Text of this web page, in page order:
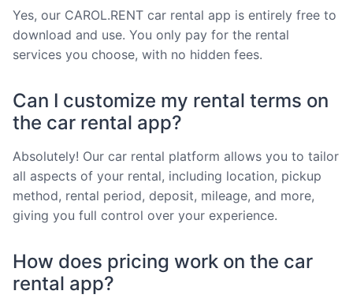
Yes, our CAROL.RENT car rental app is entirely free to
download and use. You only pay for the rental
services you choose, with no hidden fees.
Can I customize my rental terms on
the car rental app?
Absolutely! Our car rental platform allows you to tailor
all aspects of your rental, including location, pickup
method, rental period, deposit, mileage, and more,
giving you full control over your experience.
How does pricing work on the car
rental app?